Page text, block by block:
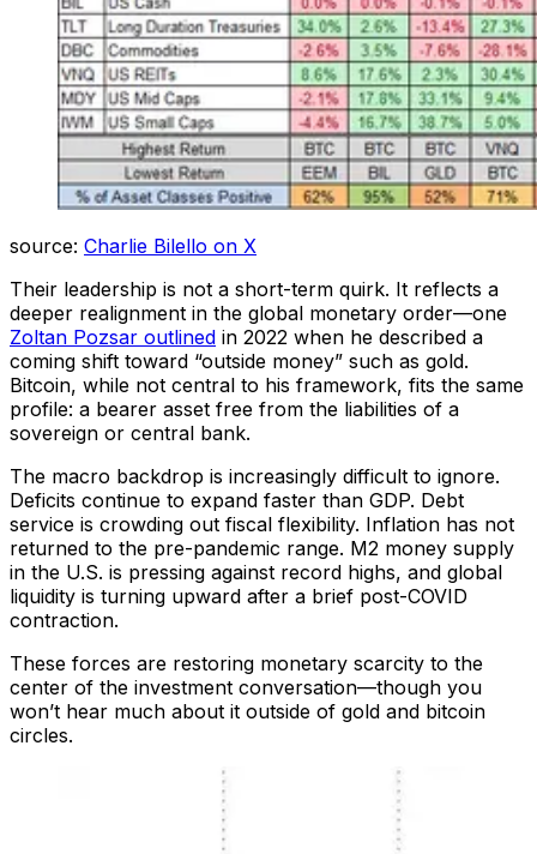
source: Charlie Bilello on X
Their leadership is not a short-term quirk. It reflects a
deeper realignment in the global monetary order—one
Zoltan Pozsar outlined in 2022 when he described a
coming shift toward “outside money” such as gold.
Bitcoin, while not central to his framework, fits the same
profile: a bearer asset free from the liabilities of a
sovereign or central bank.
The macro backdrop is increasingly difficult to ignore.
Deficits continue to expand faster than GDP. Debt
service is crowding out fiscal flexibility. Inflation has not
returned to the pre-pandemic range. M2 money supply
in the U.S. is pressing against record highs, and global
liquidity is turning upward after a brief post-COVID
contraction.
These forces are restoring monetary scarcity to the
center of the investment conversation—though you
won’t hear much about it outside of gold and bitcoin
circles.